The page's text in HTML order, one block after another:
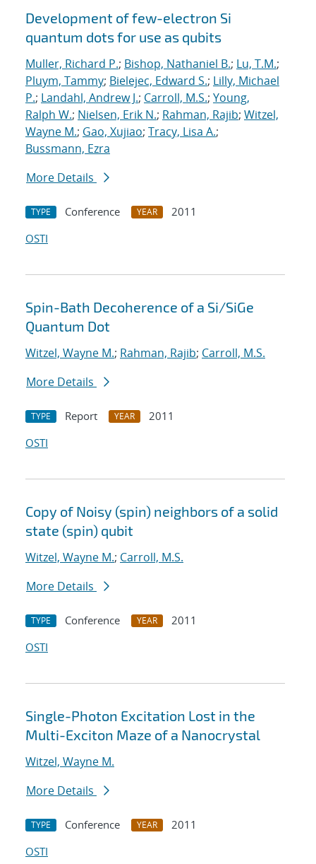
Development of few-electron Si
quantum dots for use as qubits
Muller, Richard P.; Bishop, Nathaniel B.; Lu, T.M.;
Pluym, Tammy; Bielejec, Edward S.; Lilly, Michael
P.; Landahl, Andrew J.; Carroll, M.S.; Young,
Ralph W.; Nielsen, Erik N.; Rahman, Rajib; Witzel,
Wayne M.; Gao, Xujiao; Tracy, Lisa A.;
Bussmann, Ezra
More Details
TYPE Conference YEAR
2011
OSTI
Spin-Bath Decoherence of a Si/SiGe
Quantum Dot
Witzel, Wayne M.; Rahman, Rajib; Carroll, M.S.
More Details
TYPE Report YEAR
2011
OSTI
Copy of Noisy (spin) neighbors of a solid
state (spin) qubit
Witzel, Wayne M.; Carroll, M.S.
More Details
TYPE Conference YEAR
2011
OSTI
Single-Photon Excitation Lost in the
Multi-Exciton Maze of a Nanocrystal
Witzel, Wayne M.
More Details
TYPE Conference YEAR
2011
OSTI